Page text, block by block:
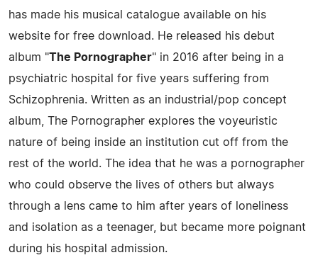
has made his musical catalogue available on his
website for free download. He released his debut
album "The Pornographer" in 2016 after being in a
psychiatric hospital for five years suffering from
Schizophrenia. Written as an industrial/pop concept
album, The Pornographer explores the voyeuristic
nature of being inside an institution cut off from the
rest of the world. The idea that he was a pornographer
who could observe the lives of others but always
through a lens came to him after years of loneliness
and isolation as a teenager, but became more poignant
during his hospital admission.